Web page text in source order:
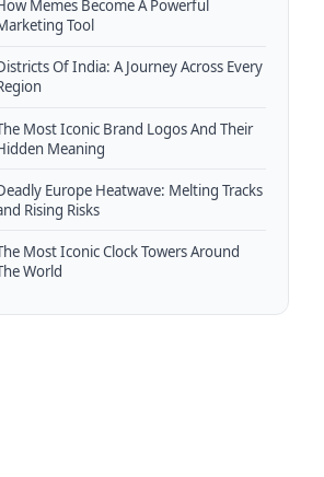
Memes Become A Powerful
Tool
Of India: A Journey Across Every
Most Iconic Brand Logos And Their
Meaning
Europe Heatwave: Melting Tracks
Rising Risks
Most Iconic Clock Towers Around
World